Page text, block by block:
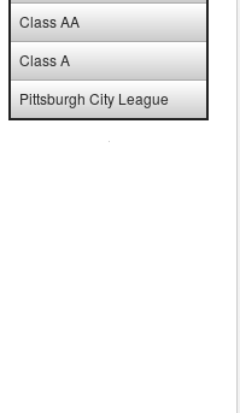
Class AA
Class A
Pittsburgh City League